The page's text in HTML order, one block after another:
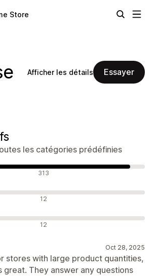
Store
Afficher les détails Essayer
les catégories prédéfinies
313
12
12
Oct 28, 2025
stores with large product quantities,
great. They answer any questions